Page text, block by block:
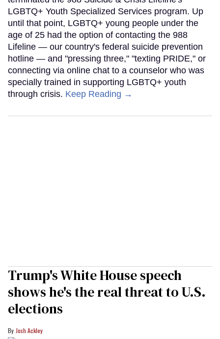
LGBTQ+ Youth Specialized Services program. Up
until that point, LGBTQ+ young people under the
age of 25 had the option of contacting the 988
Lifeline — our country's federal suicide prevention
hotline — and "pressing three," "texting PRIDE," or
connecting via online chat to a counselor who was
specially trained in supporting LGBTQ+ youth
through crisis. Keep Reading →
Trump's White House speech
shows he's the real threat to U.S.
elections
Josh Ackley